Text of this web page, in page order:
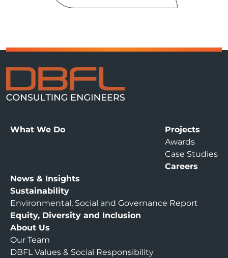
What We Do
Projects
Awards
Case Studies
Careers
News & Insights
Sustainability
Environmental, Social and Governance Report
Equity, Diversity and Inclusion
About Us
Our Team
DBFL Values & Social Responsibility